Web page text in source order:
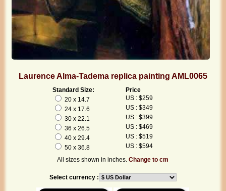
Laurence Alma-Tadema replica painting AML0065
Standard Size:
Price
20 x 14.7
US : $259
24 x 17.6
US : $349
30 x 22.1
US : $399
36 x 26.5
US : $469
40 x 29.4
US : $519
50 x 36.8
US : $594
All sizes shown in inches.Change to cm
Select currency :